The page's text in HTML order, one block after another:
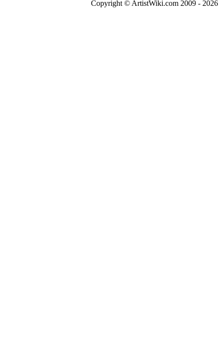
Copyright © ArtistWiki.com 2009 -